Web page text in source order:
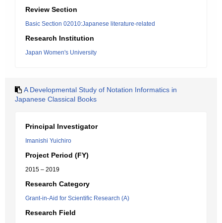
Review Section
Basic Section 02010:Japanese literature-related
Research Institution
Japan Women's University
A Developmental Study of Notation Informatics in
Japanese Classical Books
Principal Investigator
Imanishi Yuichiro
Project Period (FY)
2015 – 2019
Research Category
Grant-in-Aid for Scientific Research (A)
Research Field